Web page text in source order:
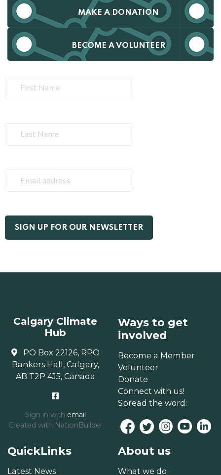
MAKE A DONATION
BECOME A VOLUNTEER
Calgary Climate
Hub
PO Box 22126, RPO
Bankers Hall, Calgary,
AB T2P 4J5, Canada
Sign in with email
Created with NationBuilder
Ways to get
involved
Become a Member
Volunteer
Donate
Connect with us!
Spread the word:
QuickLinks
Latest News
About us
What we do